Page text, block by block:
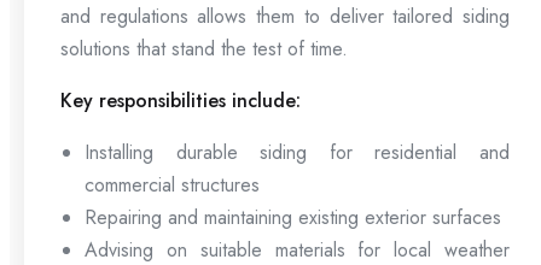
and regulations allows them to deliver tailored siding
solutions that stand the test of time.
Key responsibilities include:
Installing durable siding for residential and
commercial structures
Repairing and maintaining existing exterior surfaces
Advising on suitable materials for local weather